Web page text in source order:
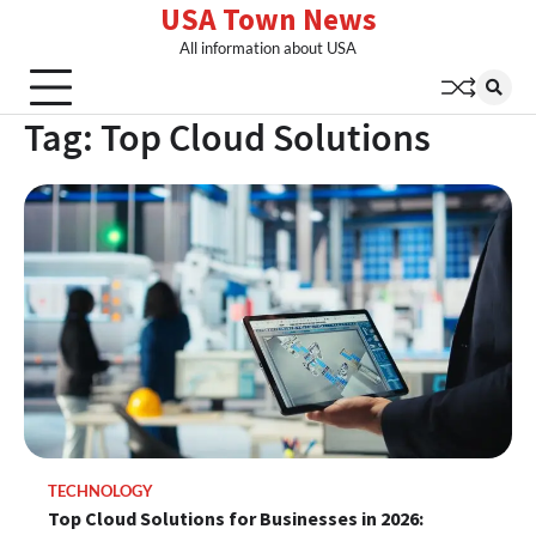
content
USA Town News
All information about USA
Tag: Top Cloud Solutions
TECHNOLOGY
Top Cloud Solutions for Businesses in 2026: